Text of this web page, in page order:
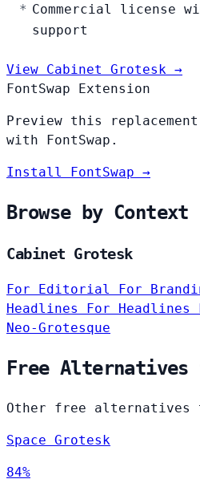
Commercial license
support
View Cabinet Grotesk →
FontSwap Extension
Preview this
with FontSwap.
Install FontSwap →
Browse by Context
Cabinet Grotesk
For Editorial For
Headlines
For Headlines
Neo-Grotesque
Free Alternatives
Other free alternatives
Space Grotesk
84%